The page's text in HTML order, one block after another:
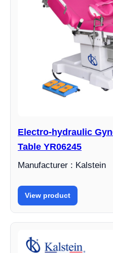
Electro-hydraulic
Table YR06245
Manufacturer : Kalstein
View product